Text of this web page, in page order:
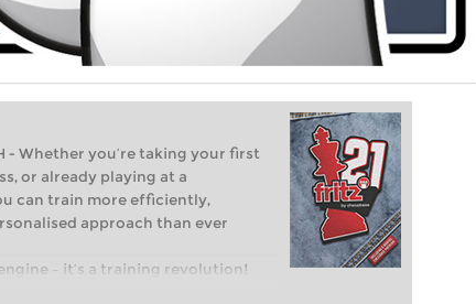
- Whether you’re taking your first
or already playing at a
can train more efficiently,
approach than ever
– it’s a training revolution!
into the world of club chess,